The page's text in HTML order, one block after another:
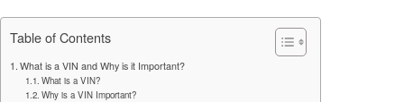
Table of Contents
What is a VIN and Why is it Important?
What is a VIN?
Why is a VIN Important?